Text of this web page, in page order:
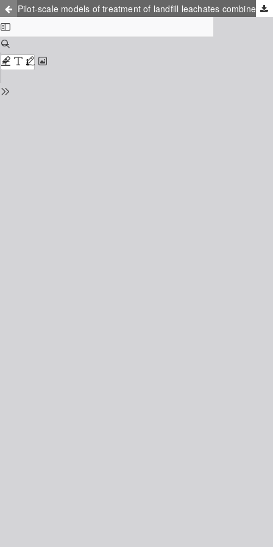
Pilot-scale models of treatment of landfill leachates combined with urban wastewaters in a facultative lagoon